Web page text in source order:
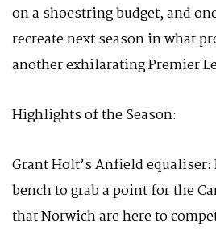
on a shoestring budget, and
recreate next season in what
another exhilarating Premier
Highlights of the Season:
Grant Holt’s Anfield
bench to grab a point for the
that Norwich are here to